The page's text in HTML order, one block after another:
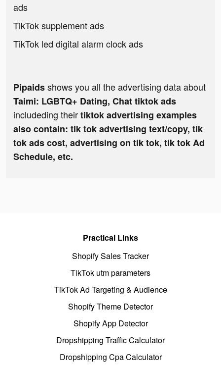
ads
TikTok supplement ads
TikTok led digital alarm clock ads
Pipaidsshows you all the advertising data about
Taimi: LGBTQ+ Dating, Chat tiktok ads
includeding theirtiktok advertising examples
also contain: tik tok advertising text/copy, tik
tok ads cost, advertising on tik tok, tik tok Ad
Schedule, etc.
Practical Links
Shopify Sales Tracker
TikTok utm parameters
TikTok Ad Targeting & Audience
Shopify Theme Detector
Shopify App Detector
Dropshipping Traffic Calculator
Dropshipping Cpa Calculator